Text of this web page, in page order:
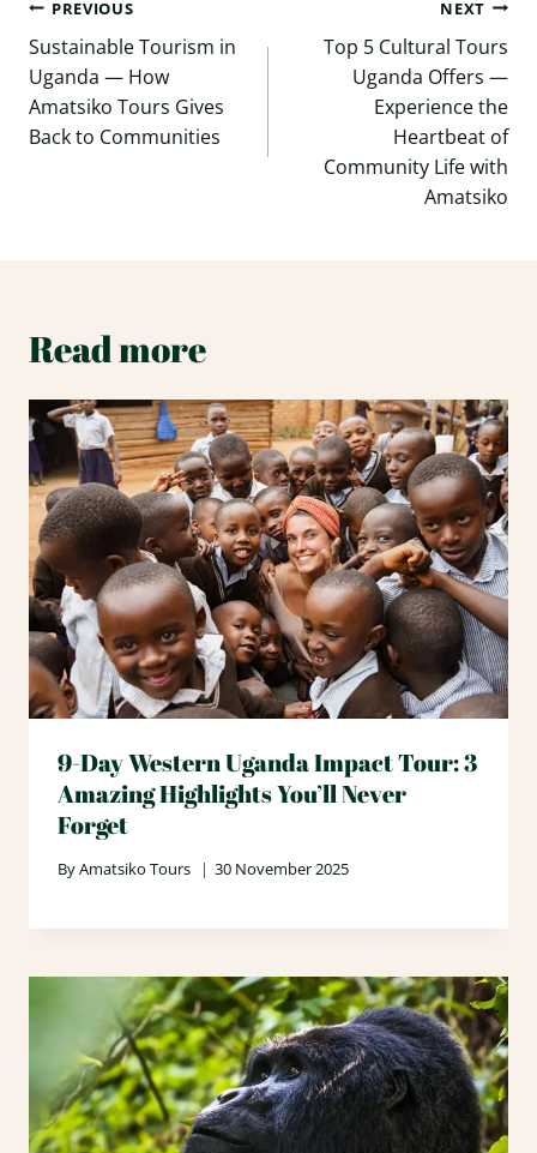
Post
navigation
PREVIOUS
Sustainable Tourism in
Uganda — How
Amatsiko Tours Gives
Back to Communities
NEXT
Top 5 Cultural Tours
Uganda Offers —
Experience the
Heartbeat of
Community Life with
Amatsiko
Read more
9-Day Western Uganda Impact Tour: 3
Amazing Highlights You’ll Never
Forget
ByAmatsiko Tours 30 November 2025